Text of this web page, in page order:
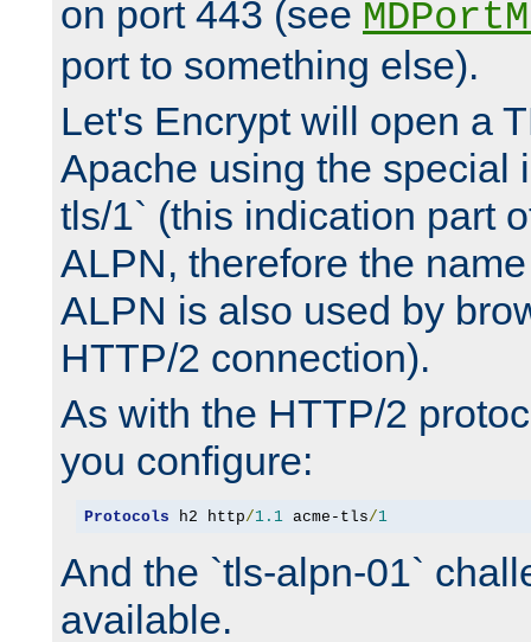
on port 443 (see
port to something else).
Let's Encrypt will open a
Apache using the special
tls/1` (this indication part
ALPN, therefore the
ALPN is also used by
HTTP/2 connection).
As with the HTTP/2
you configure:
Protocols h2 http/1.1 acme-tls/1
And the `tls-alpn-01`
available.